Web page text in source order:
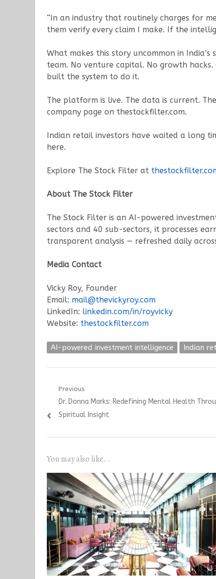
“In an industry that routinely charges for
them verify every claim I make. If the
What makes this story uncommon in
team. No venture capital. No growth
built the system to do it.
The platform is live. The data is current.
company page on thestockfilter.com.
Indian retail investors have waited a long
here.
Explore The Stock Filter at
About The Stock Filter
The Stock Filter is an AI-powered
sectors and 40 sub-sectors, it processes
transparent analysis — refreshed daily
Media Contact
Vicky Roy, Founder
Email: mail@thevickyroy.com
LinkedIn: linkedin.com/in/royvicky
Website: thestockfilter.com
AI-powered investment intelligence Indian
Post
navigation
Previous
Previous
post:
Dr. Donna Marks: Redefining Mental Health
Spiritual Insight
You may also like...